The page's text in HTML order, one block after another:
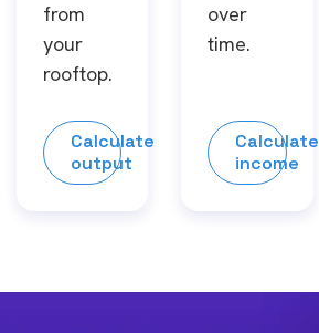
from
your
rooftop.
Calculate
output
over
time.
Calculate
income